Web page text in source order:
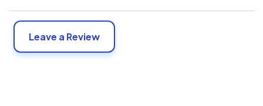
Leave a Review